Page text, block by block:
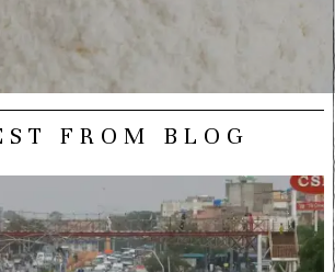
FROM BLOG